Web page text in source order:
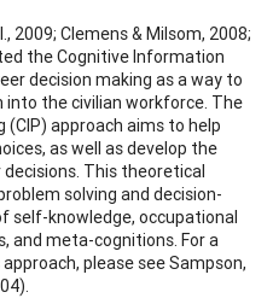
2009; Clemens & Milsom, 2008;
the Cognitive Information
decision making as a way to
the civilian workforce. The
approach aims to help
as well as develop the
This theoretical
solving and decision-
self-knowledge, occupational
and meta-cognitions. For a
please see Sampson,